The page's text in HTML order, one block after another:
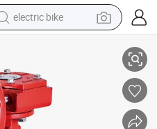
electric bike
electric car
tote bag